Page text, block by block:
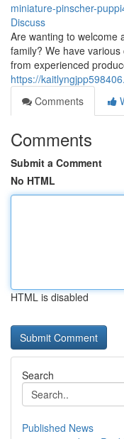
miniature-pinscher-
Discuss
Are wanting to welcome
family? We have
from experienced
https://
Comments
Comments
Submit a Comment
No HTML
HTML is disabled
Search
Published News